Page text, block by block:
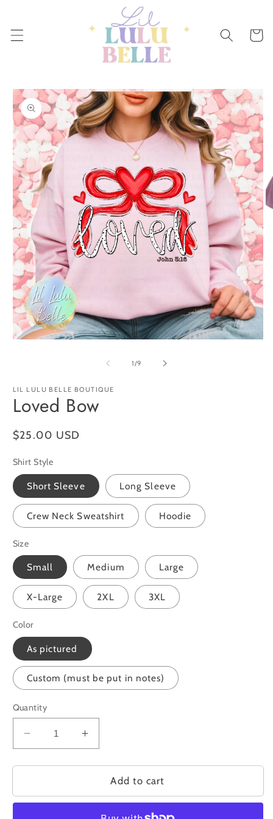
Cart
Skip to
product
information
1/of
9
LIL LULU BELLE BOUTIQUE
Loved Bow
Regular
$25.00 USD
Shirt Style
Short Sleeve Long Sleeve
Crew Neck Sweatshirt Hoodie
Size
Small Medium Large
X-Large 2XL 3XL
Color
As pictured
Custom (must be put in notes)
Quantity
Decrease
quantity
for
Bow
Increase
quantity
for
Loved
Bow
Add to cart